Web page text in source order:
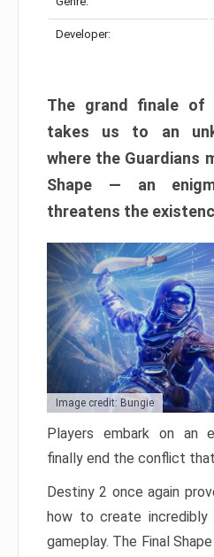
Developer:
The grand finale of
takes us to an
where the Guardians
Shape — an
threatens the
Image credit: Bungie
Players embark on an
finally end the conflict
Destiny 2 once again
how to create incredibly
gameplay. The Final